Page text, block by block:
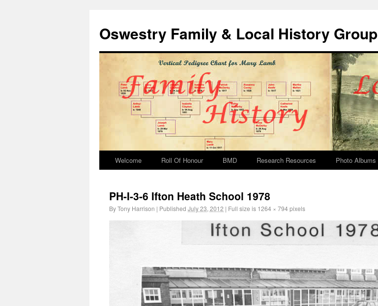
Oswestry Family & Local History Group
Welcome Roll Of Honour BMD Research Resources Photo Albums
PH-I-3-6 Ifton Heath School 1978
ByTony Harrison | Published July 23, 2012 | Full size is 1264 × 794pixels